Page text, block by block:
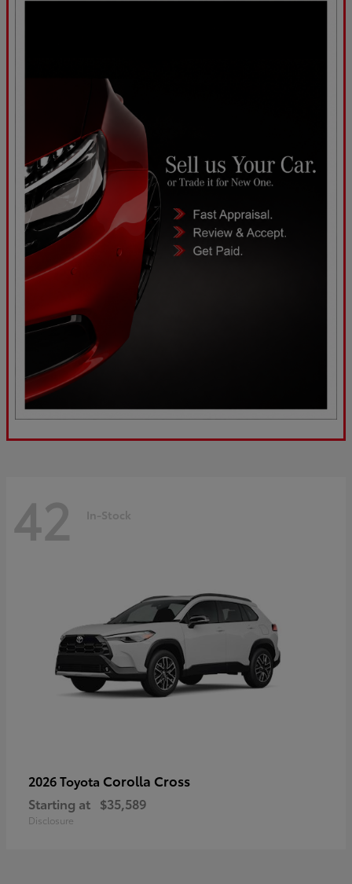
42 In-Stock
2026 Toyota Corolla Cross
Starting at $35,589
Disclosure